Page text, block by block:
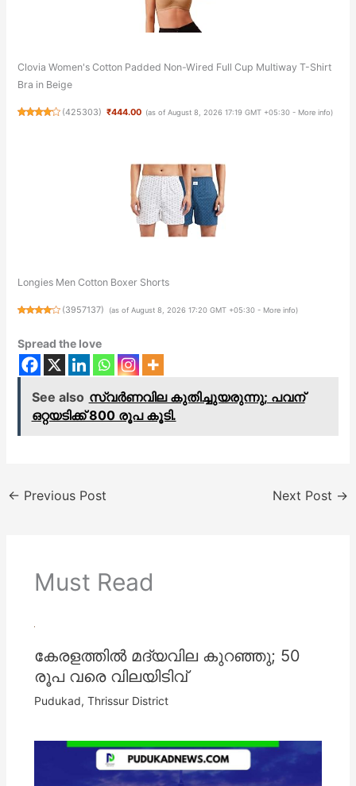
Clovia Women's Cotton Padded Non-Wired Full Cup Multiway T-Shirt
Bra in Beige
(425303) ₹444.00 (as of August 8, 2026 17:19 GMT +05:30 - More info)
Longies Men Cotton Boxer Shorts
(3957137) (as of August 8, 2026 17:20 GMT +05:30 - More info)
Spread the love
See also സ്വർണവില കുതിച്ചുയരുന്നു; പവന്
ഒറ്റയടിക്ക് 800 രൂപ കൂടി.
← Previous Post Next Post →
Must Read
കേരളത്തില്‍ മദ്യവില കുറഞ്ഞു; 50
രൂപ വരെ വിലയിടിവ്
Pudukad, Thrissur District